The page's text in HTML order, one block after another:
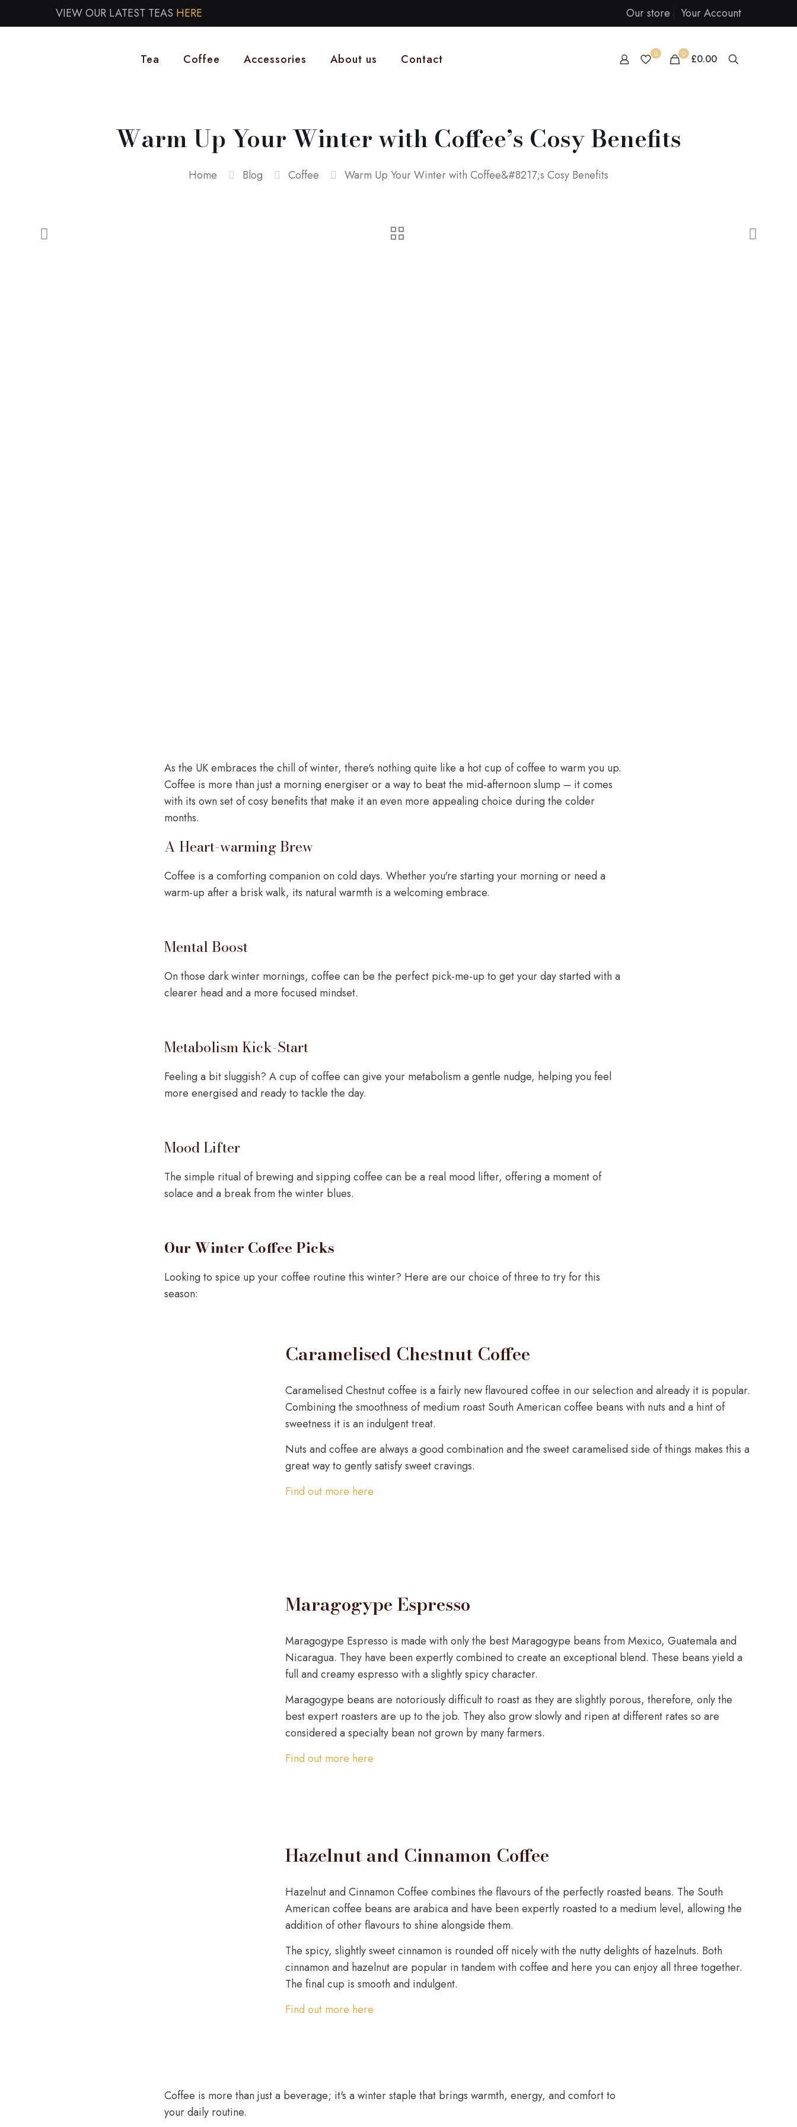
VIEW OUR LATEST TEAS HERE Our store Your Account
Tea Coffee Accessories About us Contact 0 0 £0.00
Warm Up Your Winter with Coffee’s Cosy Benefits
Home Blog Coffee Warm Up Your Winter with Coffee&#8217;s Cosy Benefits
As the UK embraces the chill of winter, there's nothing quite like a hot cup of coffee to warm you up.
Coffee is more than just a morning energiser or a way to beat the mid-afternoon slump – it comes
with its own set of cosy benefits that make it an even more appealing choice during the colder
months.
A Heart-warming Brew
Coffee is a comforting companion on cold days. Whether you're starting your morning or need a
warm-up after a brisk walk, its natural warmth is a welcoming embrace.
Mental Boost
On those dark winter mornings, coffee can be the perfect pick-me-up to get your day started with a
clearer head and a more focused mindset.
Metabolism Kick-Start
Feeling a bit sluggish? A cup of coffee can give your metabolism a gentle nudge, helping you feel
more energised and ready to tackle the day.
Mood Lifter
The simple ritual of brewing and sipping coffee can be a real mood lifter, offering a moment of
solace and a break from the winter blues.
Our Winter Coffee Picks
Looking to spice up your coffee routine this winter? Here are our choice of three to try for this
season:
Caramelised Chestnut Coffee
Caramelised Chestnut coffee is a fairly new flavoured coffee in our selection and already it is popular.
Combining the smoothness of medium roast South American coffee beans with nuts and a hint of
sweetness it is an indulgent treat.
Nuts and coffee are always a good combination and the sweet caramelised side of things makes this a
great way to gently satisfy sweet cravings.
Find out more here
Maragogype Espresso
Maragogype Espresso is made with only the best Maragogype beans from Mexico, Guatemala and
Nicaragua. They have been expertly combined to create an exceptional blend. These beans yield a
full and creamy espresso with a slightly spicy character.
Maragogype beans are notoriously difficult to roast as they are slightly porous, therefore, only the
best expert roasters are up to the job. They also grow slowly and ripen at different rates so are
considered a specialty bean not grown by many farmers.
Find out more here
Hazelnut and Cinnamon Coffee
Hazelnut and Cinnamon Coffee combines the flavours of the perfectly roasted beans. The South
American coffee beans are arabica and have been expertly roasted to a medium level, allowing the
addition of other flavours to shine alongside them.
The spicy, slightly sweet cinnamon is rounded off nicely with the nutty delights of hazelnuts. Both
cinnamon and hazelnut are popular in tandem with coffee and here you can enjoy all three together.
The final cup is smooth and indulgent.
Find out more here
Coffee is more than just a beverage; it's a winter staple that brings warmth, energy, and comfort to
your daily routine.